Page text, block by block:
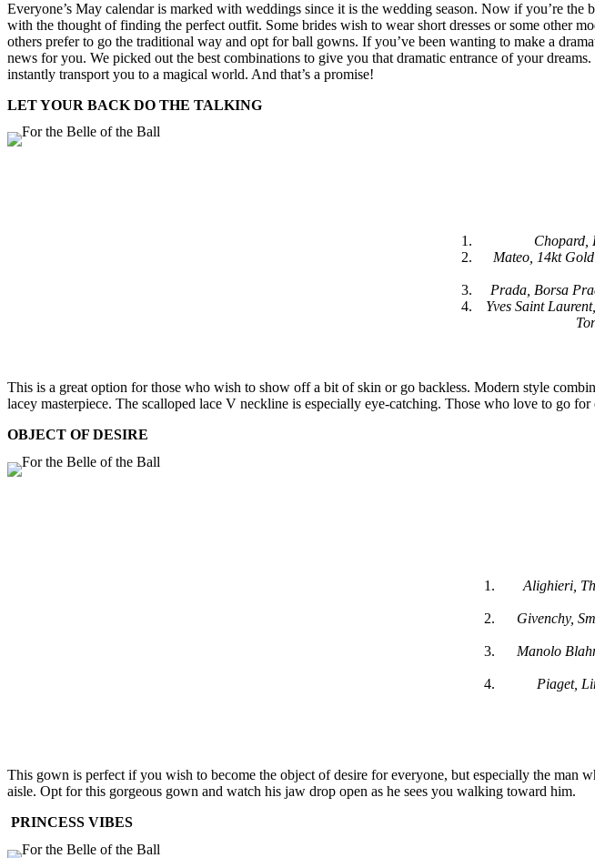
Everyone’s May calendar is marked with weddings since it is the wedding season. Now if you’re the
with the thought of finding the perfect outfit. Some brides wish to wear short dresses or some other
others prefer to go the traditional way and opt for ball gowns. If you’ve been wanting to make a
news for you. We picked out the best combinations to give you that dramatic entrance of your
instantly transport you to a magical world. And that’s a promise!
LET YOUR BACK DO THE TALKING
Chopard,
Mateo, 14kt
Prada, Borsa
Yves Saint
This is a great option for those who wish to show off a bit of skin or go backless. Modern style
lacey masterpiece. The scalloped lace V neckline is especially eye-catching. Those who love to go
OBJECT OF DESIRE
Alighieri,
Givenchy,
Manolo
Piaget,
This gown is perfect if you wish to become the object of desire for everyone, but especially the man
aisle. Opt for this gorgeous gown and watch his jaw drop open as he sees you walking toward him.
PRINCESS VIBES